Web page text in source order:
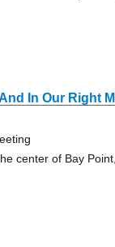
In Our Right
center of Bay